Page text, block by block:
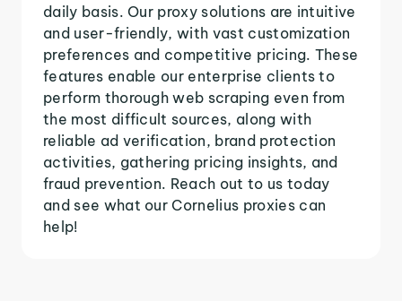
daily basis. Our proxy solutions are intuitive
and user-friendly, with vast customization
preferences and competitive pricing. These
features enable our enterprise clients to
perform thorough web scraping even from
the most difficult sources, along with
reliable ad verification, brand protection
activities, gathering pricing insights, and
fraud prevention. Reach out to us today
and see what our Cornelius proxies can
help!